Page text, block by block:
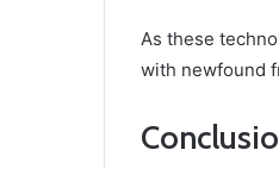
As these
with newfound